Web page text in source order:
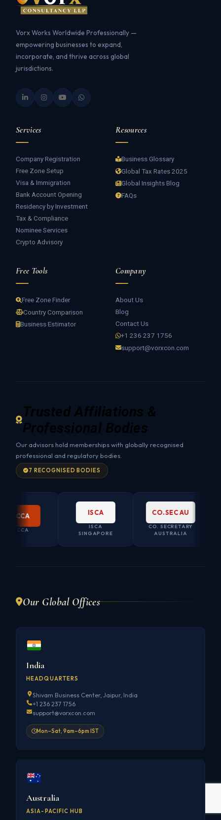
Vorx Works Worldwide Professionally —
empowering businesses to expand,
incorporate, and thrive across global
jurisdictions.
Services
Company Registration
Free Zone Setup
Visa & Immigration
Bank Account Opening
Residency by Investment
Tax & Compliance
Nominee Services
Crypto Advisory
Resources
Business Glossary
Global Tax Rates 2025
Global Insights Blog
FAQs
Free Tools
Free Zone Finder
Country Comparison
Business Estimator
Company
About Us
Blog
Contact Us
+1 236 237 1756
support@vorxcon.com
Trusted Affiliations &
Professional Bodies
Our advisors hold memberships with globally recognised
professional and regulatory bodies.
7 RECOGNISED BODIES
SINGAPORE
CO.SEC AU
CO. SECRETARY
AUSTRALIA
Our Global Offices
India
HEADQUARTERS
Shivam Business Center, Jaipur, India
+1 236 237 1756
support@vorxcon.com
Mon–Sat, 9am–6pm IST
Australia
ASIA-PACIFIC HUB